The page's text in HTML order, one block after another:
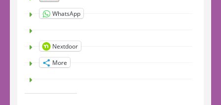
WhatsApp
Nextdoor
More